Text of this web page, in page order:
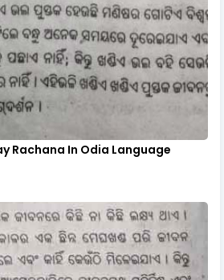
Rachana In Odia Language